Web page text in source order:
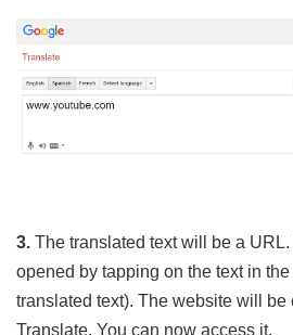
3. The translated text will be a
opened by tapping on the text in
translated text). The website will
Translate. You can now access it.